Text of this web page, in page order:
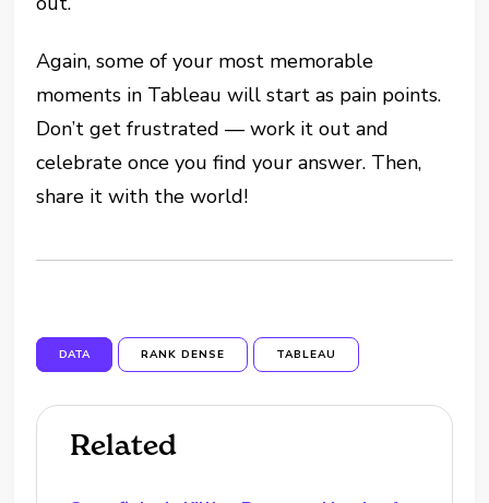
Again, some of your most memorable
moments in Tableau will start as pain points.
Don’t get frustrated — work it out and
celebrate once you find your answer. Then,
share it with the world!
DATA RANK DENSE TABLEAU
Related